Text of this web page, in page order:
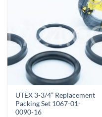
Add to
Wishlist
UTEX 3-3/4” Replacement
Packing Set 1067-01-
0090-16